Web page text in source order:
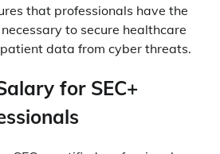
that professionals have the
to secure healthcare
data from cyber threats.
for SEC+